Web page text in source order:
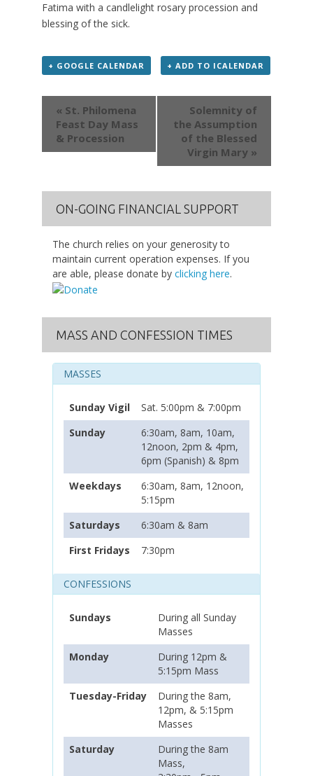
Fatima with a candlelight rosary procession and
blessing of the sick.
+ GOOGLE CALENDAR + ADD TO ICALENDAR
Event
Navigation
« St. Philomena
Feast Day Mass
& Procession
Solemnity of
the Assumption
of the Blessed
Virgin Mary »
ON-GOING FINANCIAL SUPPORT
The church relies on your generosity to
maintain current operation expenses. If you
are able, please donate by clicking here.
MASS AND CONFESSION TIMES
MASSES
Sunday Vigil
Sat. 5:00pm & 7:00pm
Sunday
6:30am, 8am, 10am,
12noon, 2pm & 4pm,
6pm (Spanish) & 8pm
Weekdays
6:30am, 8am, 12noon,
5:15pm
Saturdays
6:30am & 8am
First Fridays
7:30pm
CONFESSIONS
Sundays
During all Sunday
Masses
Monday
During 12pm &
5:15pm Mass
Tuesday-Friday
During the 8am,
12pm, & 5:15pm
Masses
Saturday
During the 8am
Mass,